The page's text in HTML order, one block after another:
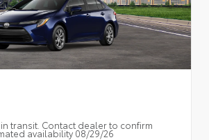
transit. Contact dealer to confirm
availability 08/29/26